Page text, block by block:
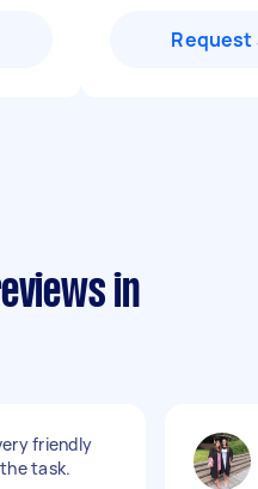
Request
in
friendly
task.